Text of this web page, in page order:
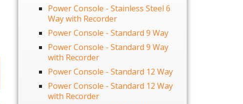
Power Console - Stainless Steel 6
Way with Recorder
Power Console - Standard 9 Way
Power Console - Standard 9 Way
with Recorder
Power Console - Standard 12 Way
Power Console - Standard 12 Way
with Recorder